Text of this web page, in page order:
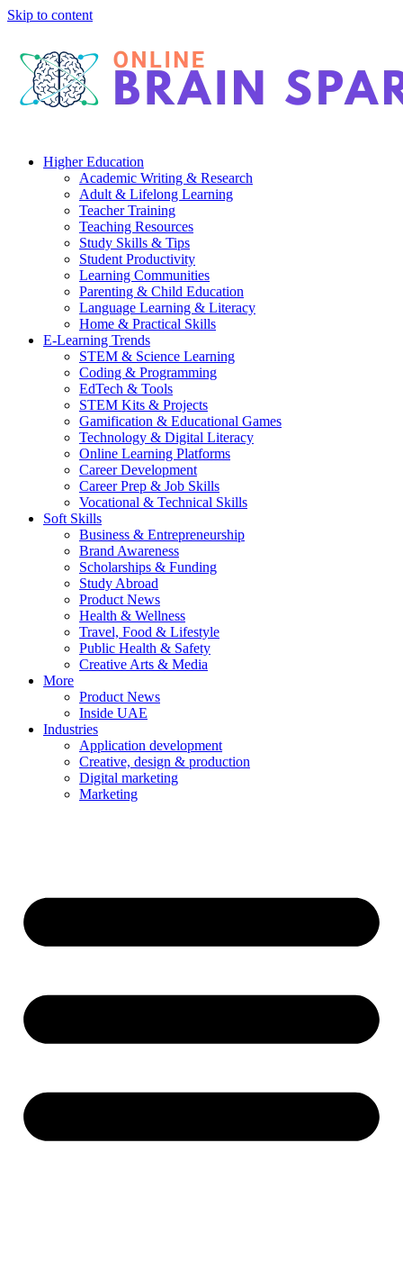
Skip to content
Higher Education
Academic Writing & Research
Adult & Lifelong Learning
Teacher Training
Teaching Resources
Study Skills & Tips
Student Productivity
Learning Communities
Parenting & Child Education
Language Learning & Literacy
Home & Practical Skills
E-Learning Trends
STEM & Science Learning
Coding & Programming
EdTech & Tools
STEM Kits & Projects
Gamification & Educational Games
Technology & Digital Literacy
Online Learning Platforms
Career Development
Career Prep & Job Skills
Vocational & Technical Skills
Soft Skills
Business & Entrepreneurship
Brand Awareness
Scholarships & Funding
Study Abroad
Product News
Health & Wellness
Travel, Food & Lifestyle
Public Health & Safety
Creative Arts & Media
More
Product News
Inside UAE
Industries
Application development
Creative, design & production
Digital marketing
Marketing